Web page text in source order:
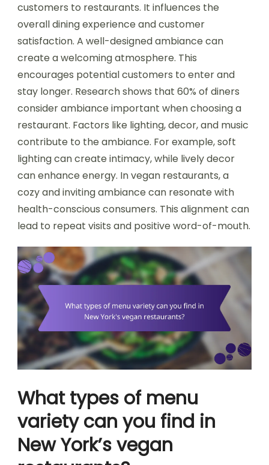
customers to restaurants. It influences the
overall dining experience and customer
satisfaction. A well-designed ambiance can
create a welcoming atmosphere. This
encourages potential customers to enter and
stay longer. Research shows that 60% of diners
consider ambiance important when choosing a
restaurant. Factors like lighting, decor, and music
contribute to the ambiance. For example, soft
lighting can create intimacy, while lively decor
can enhance energy. In vegan restaurants, a
cozy and inviting ambiance can resonate with
health-conscious consumers. This alignment can
lead to repeat visits and positive word-of-mouth.
What types of menu
variety can you find in
New York’s vegan